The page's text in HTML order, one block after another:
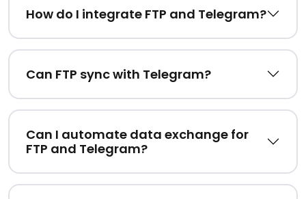
How do I integrate FTP and Telegram?
Can FTP sync with Telegram?
Can I automate data exchange for
FTP and Telegram?